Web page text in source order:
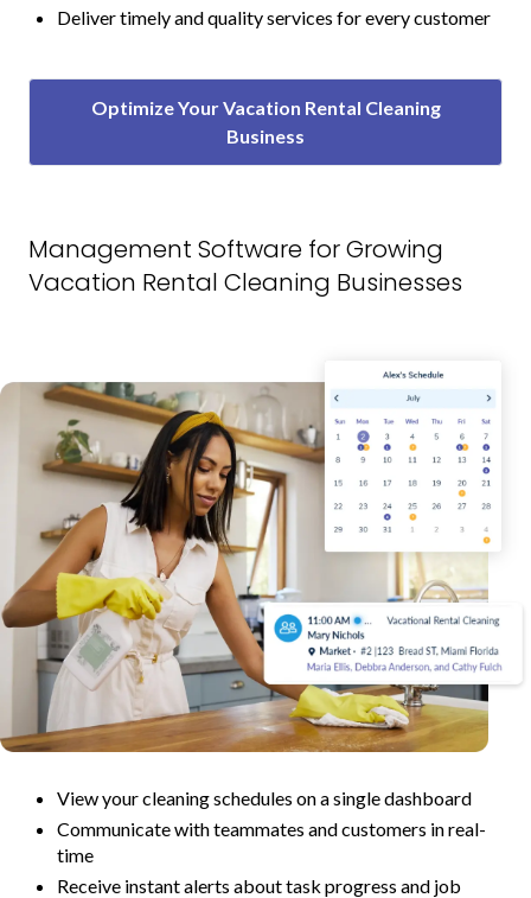
Deliver timely and quality services for every customer
Optimize Your Vacation Rental Cleaning
Business
Management Software for Growing
Vacation Rental Cleaning Businesses
View your cleaning schedules on a single dashboard
Communicate with teammates and customers in real-
time
Receive instant alerts about task progress and job